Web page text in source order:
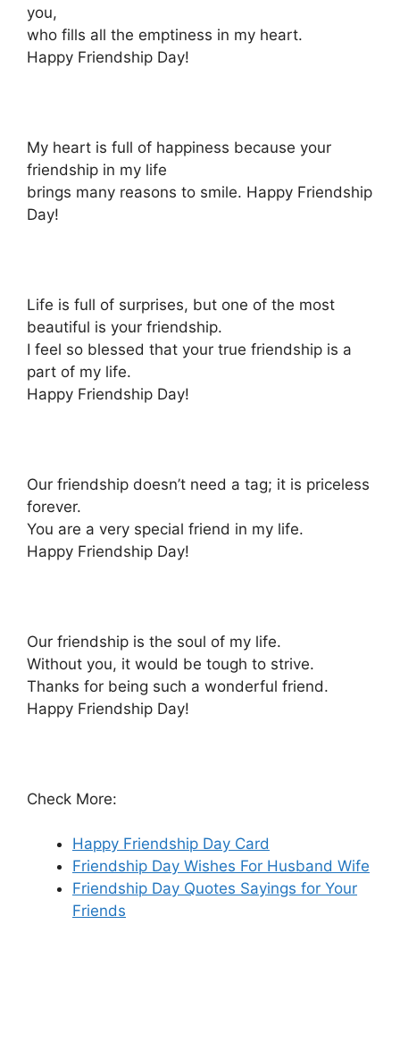
you,
who fills all the emptiness in my heart.
Happy Friendship Day!
My heart is full of happiness because your
friendship in my life
brings many reasons to smile. Happy Friendship
Day!
Life is full of surprises, but one of the most
beautiful is your friendship.
I feel so blessed that your true friendship is a
part of my life.
Happy Friendship Day!
Our friendship doesn’t need a tag; it is priceless
forever.
You are a very special friend in my life.
Happy Friendship Day!
Our friendship is the soul of my life.
Without you, it would be tough to strive.
Thanks for being such a wonderful friend.
Happy Friendship Day!
Check More:
Happy Friendship Day Card
Friendship Day Wishes For Husband Wife
Friendship Day Quotes Sayings for Your
Friends